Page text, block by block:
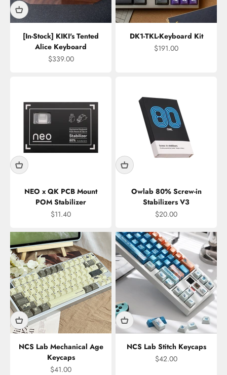
[In-Stock] KIKI's Tented
Alice Keyboard
Sale price
$339.00
DK1-TKL-Keyboard Kit
Sale price
$191.00
NEO x QK PCB Mount
POM Stabilizer
Sale price
$11.40
Owlab 80% Screw-in
Stabilizers V3
Sale price
$20.00
NCS Lab Mechanical Age
Keycaps
Sale price
$41.00
NCS Lab Stitch Keycaps
Sale price
$42.00